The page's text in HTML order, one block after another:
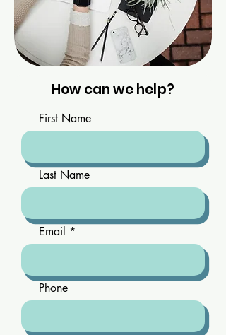
How can we help?
First Name
Last Name
Email
Phone